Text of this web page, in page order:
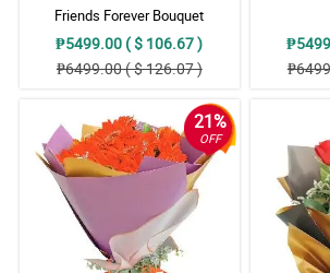
5/ 5
Salamat po sa Kuya Rider na inantay talaga yung
makontak siya hinanap FB nya at viber matawagan
naka Wifi naman sa bahay. This is beyond the SOP
you are putting personal touch hindi lang sa
service. 10 stars dapat HAhahahahha
Reviewed by Waylon Rojas
Parang Miss Universe si MAma sa ganda ng
Friends Forever Bouquet
₱5499.00 ( $ 106.67 )
₱6499.00 ( $ 126.07 )
21%
OFF